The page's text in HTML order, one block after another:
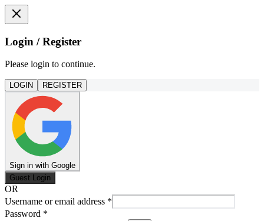
Login / Register
Please login to continue.
LOGIN REGISTER
Sign in with Google
Guest Login
OR
Username or email address *
Password *